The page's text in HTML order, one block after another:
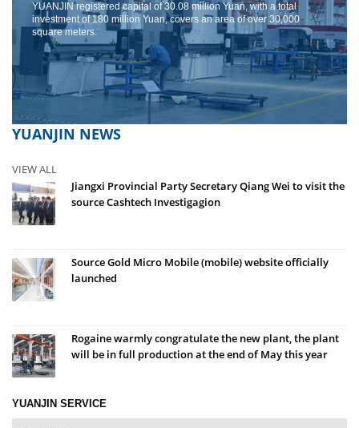
YUANJIN registered capital of 30.08 million Yuan, with a total
investment of 180 million Yuan, covers an area of ​​over 30,000
square meters.
YUANJIN NEWS
VIEW ALL
Jiangxi Provincial Party Secretary Qiang Wei to visit the
source Cashtech Investigagion
Source Gold Micro Mobile (mobile) website officially
launched
Rogaine warmly congratulate the new plant, the plant
will be in full production at the end of May this year
YUANJIN SERVICE